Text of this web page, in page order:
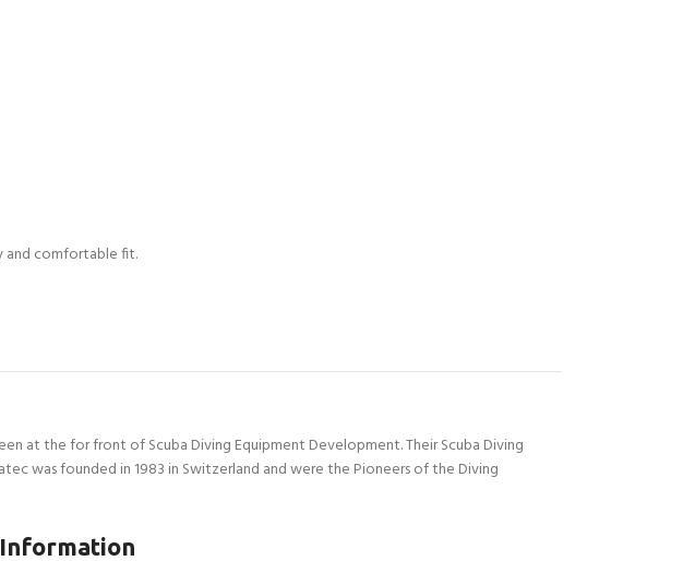
and comfortable fit.
at the for front of Scuba Diving Equipment Development. Their Scuba Diving
was founded in 1983 in Switzerland and were the Pioneers of the Diving